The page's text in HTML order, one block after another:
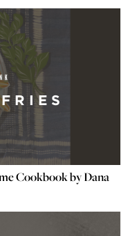
Cookbook by Dana